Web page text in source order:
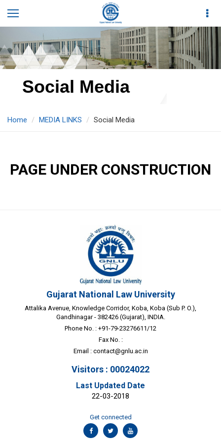
Social Media
Home MEDIA LINKS Social Media
PAGE UNDER CONSTRUCTION
Gujarat National Law University
Attalika Avenue, Knowledge Corridor, Koba, Koba (Sub P. O.),
Gandhinagar - 382426 (Gujarat), INDIA.
Phone No. : +91-79-23276611/12
Fax No. :
Email : contact@gnlu.ac.in
Visitors : 00024022
Last Updated Date
22-03-2018
Get connected